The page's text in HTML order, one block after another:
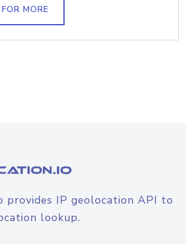
MORE
provides IP geolocation API to
lookup.